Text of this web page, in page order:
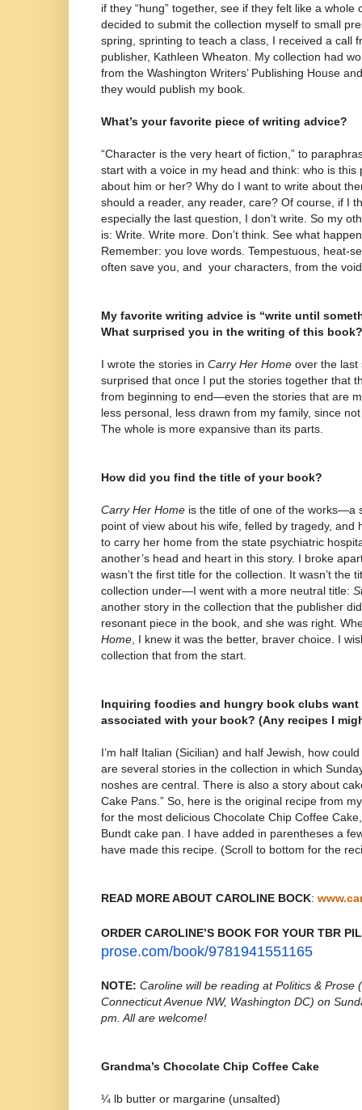
if they “hung” together, see if they felt like a
decided to submit the collection myself to small
spring, sprinting to teach a class, I received a call
publisher, Kathleen Wheaton. My collection had
from the Washington Writers’ Publishing House
they would publish my book.
What’s your favorite piece of writing advice?
“Character is the very heart of fiction,” to
start with a voice in my head and think: who is this
about him or her? Why do I want to write about
should a reader, any reader, care? Of course, if I
especially the last question, I don’t write. So my
is: Write. Write more. Don’t think. See what
Remember: you love words. Tempestuous, heat-
often save you, and your characters, from the
My favorite writing advice is “write until
What surprised you in the writing of this book?
I wrote the stories in Carry Her Home over the last
surprised that once I put the stories together that
from beginning to end—even the stories that are
less personal, less drawn from my family, since
The whole is more expansive than its parts.
How did you find the title of your book?
Carry Her Home is the title of one of the works—a
point of view about his wife, felled by tragedy, and
to carry her home from the state psychiatric
another’s head and heart in this story. I broke
wasn’t the first title for the collection. It wasn’t the
collection under—I went with a more neutral title:
another story in the collection that the publisher
resonant piece in the book, and she was right.
Home , I knew it was the better, braver choice. I
collection that from the start.
Inquiring foodies and hungry book clubs
associated with your book? (Any recipes I
I’m half Italian (Sicilian) and half Jewish, how
are several stories in the collection in which
noshes are central. There is also a story about
Cake Pans.” So, here is the original recipe from
for the most delicious Chocolate Chip Coffee
Bundt cake pan. I have added in parentheses a
have made this recipe. (Scroll to bottom for the
READ MORE ABOUT CAROLINE BOCK:
ORDER CAROLINE’S BOOK FOR YOUR TBR
prose.com/book/9781941551165
NOTE: Caroline will be reading atPolitics & Prose
Connecticut Avenue NW, Washington DC) on
pm. All are welcome!
Grandma’s Chocolate Chip Coffee Cake
¼ lb butter or margarine (unsalted)